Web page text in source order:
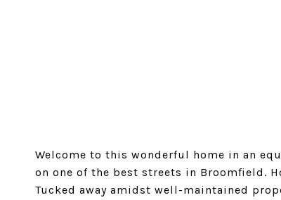
Welcome to this wonderful home in an
on one of the best streets in Broomfield.
Tucked away amidst well-maintained